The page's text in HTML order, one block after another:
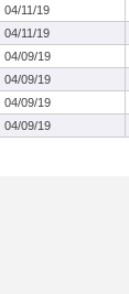
04/11/19
04/11/19
04/09/19
04/09/19
04/09/19
04/09/19